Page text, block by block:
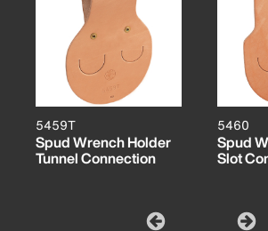
5459T
Spud Wrench Holder
Tunnel Connection
5460
Spud
Slot